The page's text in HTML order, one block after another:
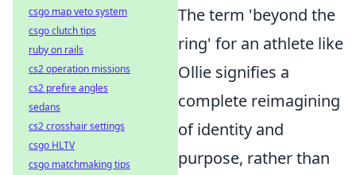
The term 'beyond the
ring' for an athlete like
Ollie signifies a
complete reimagining
of identity and
purpose, rather than
csgo map veto system
csgo clutch tips
ruby on rails
cs2 operation missions
cs2 prefire angles
sedans
cs2 crosshair settings
csgo HLTV
csgo matchmaking tips